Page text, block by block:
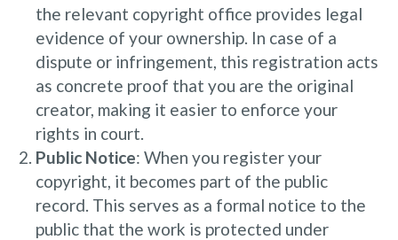
the relevant copyright office provides legal
evidence of your ownership. In case of a
dispute or infringement, this registration acts
as concrete proof that you are the original
creator, making it easier to enforce your
rights in court.
Public Notice: When you register your
copyright, it becomes part of the public
record. This serves as a formal notice to the
public that the work is protected under